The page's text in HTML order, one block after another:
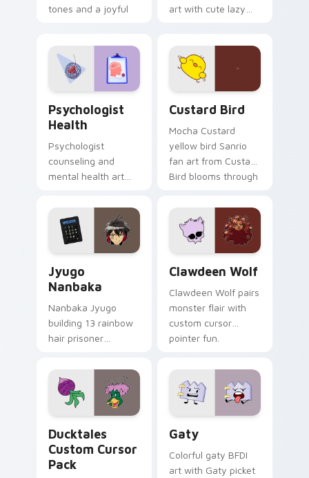
tones and a joyful
art with cute lazy
on your custom
cursor pair.
Psychologist
Health
Psychologist
counseling and
mental health art
profession warmth
across your pointer
and daily tabs.
Custard Bird
Mocha Custard
yellow bird Sanrio
fan art from Custard
Bird blooms through
custom cursor
kawaii flair.
Jyugo
Nanbaka
Nanbaka Jyugo
building 13 rainbow
hair prisoner
comedy chaos
paints rainbow tabs
on your pointer pair.
Clawdeen Wolf
Clawdeen Wolf pairs
monster flair with
custom cursor
pointer fun.
Ducktales
Custom Cursor
Pack
Gaty
Colorful gaty BFDI
art with Gaty picket